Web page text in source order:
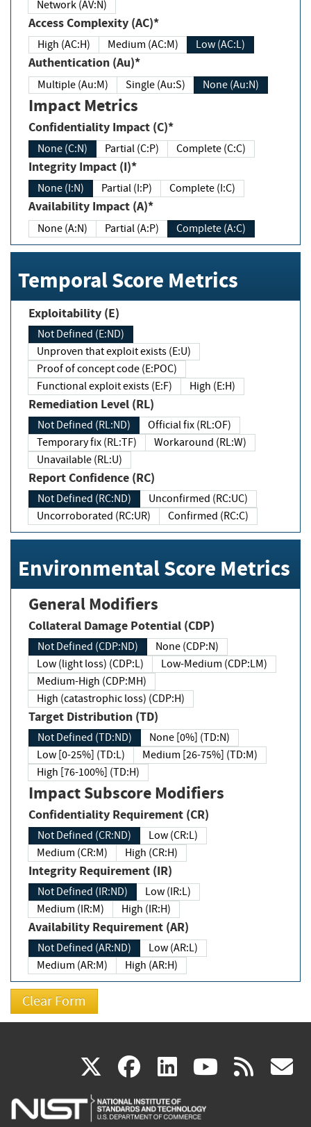
Network (AV:N)
Access Complexity (AC)*
High (AC:H) Medium (AC:M) Low (AC:L)
Authentication (Au)*
Multiple (Au:M) Single (Au:S) None (Au:N)
Impact Metrics
Confidentiality Impact (C)*
None (C:N) Partial (C:P) Complete (C:C)
Integrity Impact (I)*
None (I:N) Partial (I:P) Complete (I:C)
Availability Impact (A)*
None (A:N) Partial (A:P) Complete (A:C)
Temporal Score Metrics
Exploitability (E)
Not Defined (E:ND)
Unproven that exploit exists (E:U)
Proof of concept code (E:POC)
Functional exploit exists (E:F)
High (E:H)
Remediation Level (RL)
Not Defined (RL:ND)
Official fix (RL:OF)
Temporary fix (RL:TF)
Workaround (RL:W)
Unavailable (RL:U)
Report Confidence (RC)
Not Defined (RC:ND)
Unconfirmed (RC:UC)
Uncorroborated (RC:UR)
Confirmed (RC:C)
Environmental Score Metrics
General Modifiers
Collateral Damage Potential (CDP)
Not Defined (CDP:ND)
None (CDP:N)
Low (light loss) (CDP:L)
Low-Medium (CDP:LM)
Medium-High (CDP:MH)
High (catastrophic loss) (CDP:H)
Target Distribution (TD)
Not Defined (TD:ND)
None [0%] (TD:N)
Low [0-25%] (TD:L)
Medium [26-75%] (TD:M)
High [76-100%] (TD:H)
Impact Subscore Modifiers
Confidentiality Requirement (CR)
Not Defined (CR:ND)
Low (CR:L)
Medium (CR:M)
High (CR:H)
Integrity Requirement (IR)
Not Defined (IR:ND)
Low (IR:L)
Medium (IR:M)
High (IR:H)
Availability Requirement (AR)
Not Defined (AR:ND)
Low (AR:L)
Medium (AR:M)
High (AR:H)
X(link
is
facebook
(link
is
linkedin
(link
is
(link rss